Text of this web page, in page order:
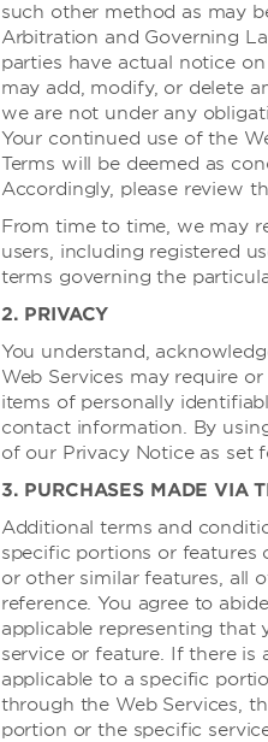
咖啡机
连通房
提供婴儿床
安乐椅
游戏系统
高速网络
付费电影
熨斗/熨衣板
提供报纸
可加床——需收费
语音邮件
商务
银行/ATM 服务
行政/VIP 服务
such other method as may
Arbitration and Governing
parties have actual notice
may add, modify, or delete
we are not under any
Your continued use of the
Terms will be deemed as
Accordingly, please review
From time to time, we may
users, including registered
terms governing the
2. PRIVACY
You understand,
Web Services may require
items of personally
contact information. By
of our Privacy Notice as set
3. PURCHASES MADE VIA
Additional terms and
specific portions or features
or other similar features, all
reference. You agree to
applicable representing that
service or feature. If there
applicable to a specific
through the Web Services,
portion or the specific